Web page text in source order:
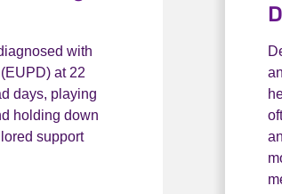
with
at 22
days, playing
holding down
support